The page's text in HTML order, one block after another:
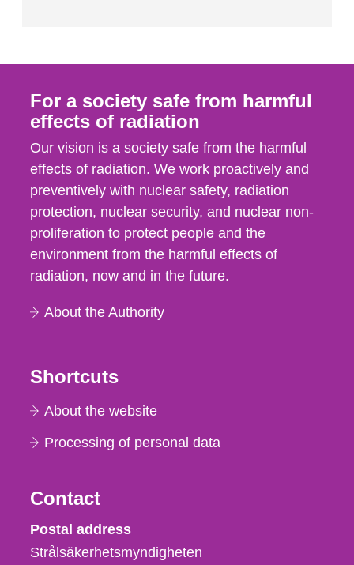
For a society safe from harmful
effects of radiation
Our vision is a society safe from the harmful
effects of radiation. We work proactively and
preventively with nuclear safety, radiation
protection, nuclear security, and nuclear non-
proliferation to protect people and the
environment from the harmful effects of
radiation, now and in the future.
About the Authority
Shortcuts
About the website
Processing of personal data
Contact
Strålsäkerhetsmyndigheten
Postal address
Strålsäkerhetsmyndigheten